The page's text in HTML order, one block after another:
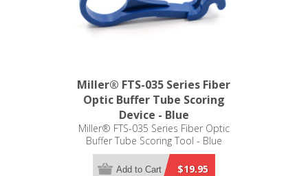
Miller® FTS-035 Series Fiber
Optic Buffer Tube Scoring
Device - Blue
Miller® FTS-035 Series Fiber Optic
Buffer Tube Scoring Tool - Blue
$19.95
Add to Cart